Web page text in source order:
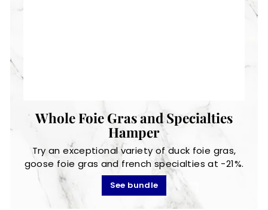
Whole Foie Gras and Specialties
Hamper
Try an exceptional variety of duck foie gras,
goose foie gras and french specialties at -21%.
See bundle